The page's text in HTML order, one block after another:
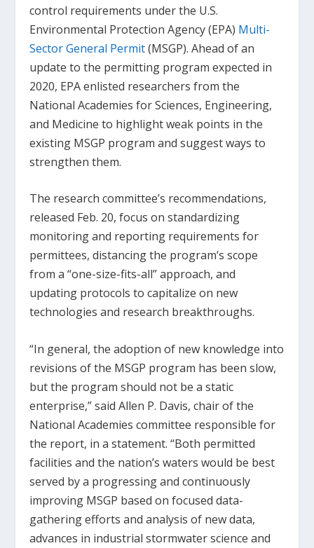
control requirements under the U.S.
Environmental Protection Agency (EPA) Multi-
Sector General Permit(MSGP). Ahead of an
update to the permitting program expected in
2020, EPA enlisted researchers from the
National Academies for Sciences, Engineering,
and Medicine to highlight weak points in the
existing MSGP program and suggest ways to
strengthen them.
The research committee’s recommendations,
released Feb. 20, focus on standardizing
monitoring and reporting requirements for
permittees, distancing the program’s scope
from a “one-size-fits-all” approach, and
updating protocols to capitalize on new
technologies and research breakthroughs.
“In general, the adoption of new knowledge into
revisions of the MSGP program has been slow,
but the program should not be a static
enterprise,” said Allen P. Davis, chair of the
National Academies committee responsible for
the report, in a statement. “Both permitted
facilities and the nation’s waters would be best
served by a progressing and continuously
improving MSGP based on focused data-
gathering efforts and analysis of new data,
advances in industrial stormwater science and